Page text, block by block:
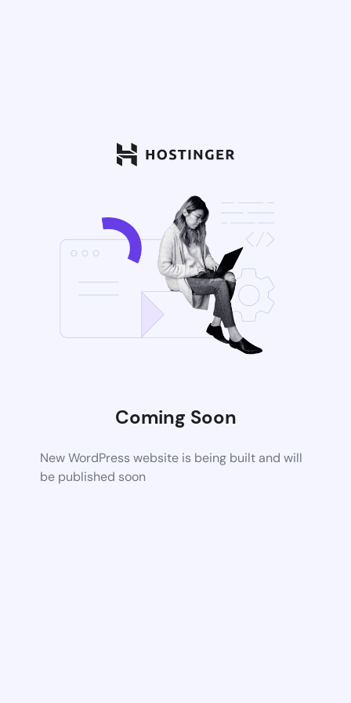
Coming Soon
New WordPress website is being built and will
be published soon